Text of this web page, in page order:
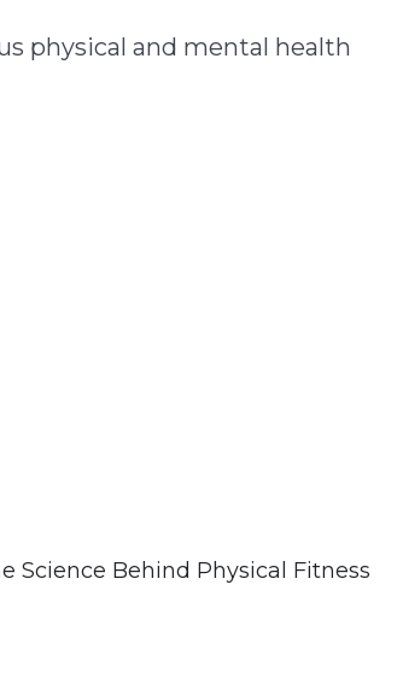
physical and mental health
Science Behind Physical Fitness